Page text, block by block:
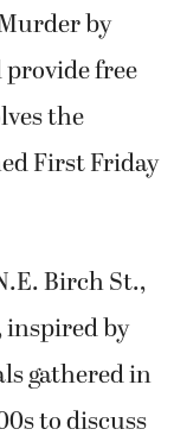
by
provide free
the
First Friday
Birch St.,
by
gathered in
to discuss